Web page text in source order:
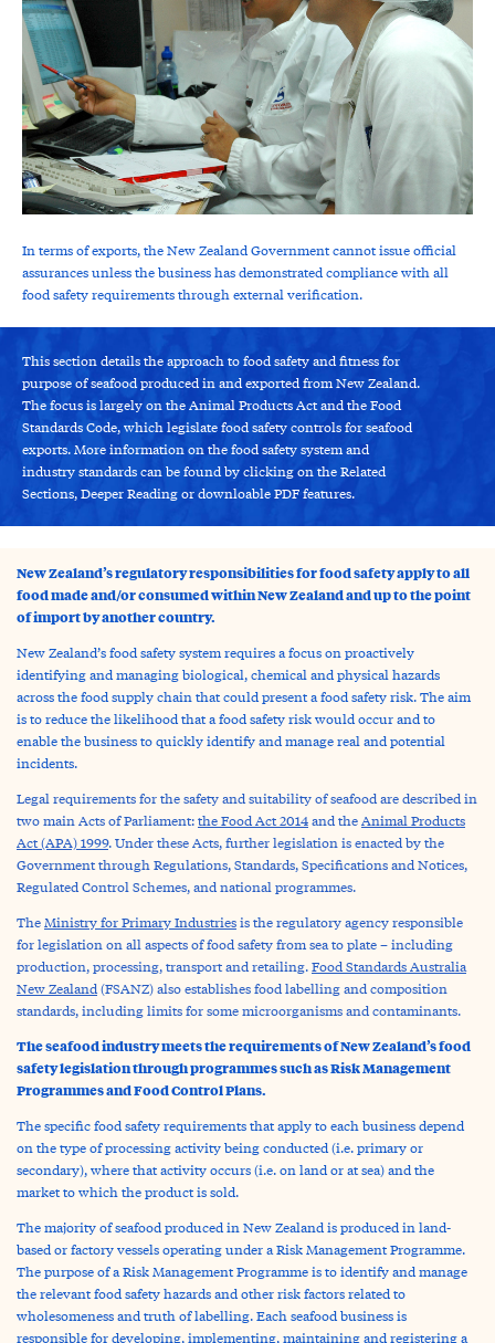
In terms of exports, the New Zealand Government cannot issue official
assurances unless the business has demonstrated compliance with all
food safety requirements through external verification.
This section details the approach to food safety and fitness for
purpose of seafood produced in and exported from New Zealand.
The focus is largely on the Animal Products Act and the Food
Standards Code, which legislate food safety controls for seafood
exports. More information on the food safety system and
industry standards can be found by clicking on the Related
Sections, Deeper Reading or downloable PDF features.
New Zealand’s regulatory responsibilities for food safety apply to all
food made and/or consumed within New Zealand and up to the point
of import by another country.
New Zealand’s food safety system requires a focus on proactively
identifying and managing biological, chemical and physical hazards
across the food supply chain that could present a food safety risk. The aim
is to reduce the likelihood that a food safety risk would occur and to
enable the business to quickly identify and manage real and potential
incidents.
Legal requirements for the safety and suitability of seafood are described in
two main Acts of Parliament:the Food Act 2014and theAnimal Products
Act (APA) 1999. Under these Acts, further legislation is enacted by the
Government through Regulations, Standards, Specifications and Notices,
Regulated Control Schemes, and national programmes.
TheMinistry for Primary Industriesis the regulatory agency responsible
for legislation on all aspects of food safety from sea to plate – including
production, processing, transport and retailing.Food Standards Australia
New Zealand(FSANZ) also establishes food labelling and composition
standards, including limits for some microorganisms and contaminants.
The seafood industry meets the requirements of New Zealand’s food
safety legislation through programmes such as Risk Management
Programmes and Food Control Plans.
The specific food safety requirements that apply to each business depend
on the type of processing activity being conducted (i.e. primary or
secondary), where that activity occurs (i.e. on land or at sea) and the
market to which the product is sold.
The majority of seafood produced in New Zealand is produced in land-
based or factory vessels operating under a Risk Management Programme.
The purpose of a Risk Management Programme is to identify and manage
the relevant food safety hazards and other risk factors related to
wholesomeness and truth of labelling. Each seafood business is
responsible for developing, implementing, maintaining and registering a